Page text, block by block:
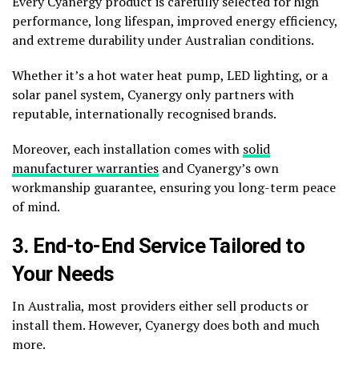
performance, long lifespan, improved energy efficiency,
and extreme durability under Australian conditions.
Whether it’s a hot water heat pump, LED lighting, or a
solar panel system, Cyanergy only partners with
reputable, internationally recognised brands.
Moreover, each installation comes with solid
manufacturer warranties and Cyanergy’s own
workmanship guarantee, ensuring you long-term peace
of mind.
3. End-to-End Service Tailored to
Your Needs
In Australia, most providers either sell products or
install them. However, Cyanergy does both and much
more.